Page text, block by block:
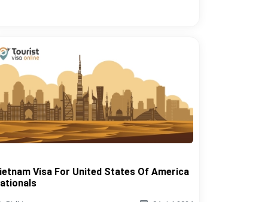
Visa For United States Of America